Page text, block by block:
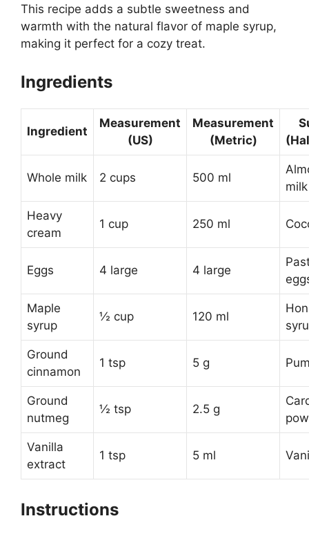
This recipe adds a subtle sweetness and
warmth with the natural flavor of maple syrup,
making it perfect for a cozy treat.
Ingredients
Ingredient
Measurement
(US)
Measurement
(Metric)
Whole milk 2 cups 500 ml
milk
Heavy
cream
1 cup 250 ml
Eggs 4 large 4 large
Maple
syrup
½ cup 120 ml
Ground
cinnamon
1 tsp 5 g
Ground
nutmeg
½ tsp 2.5 g
Vanilla
extract
1 tsp 5 ml
Instructions